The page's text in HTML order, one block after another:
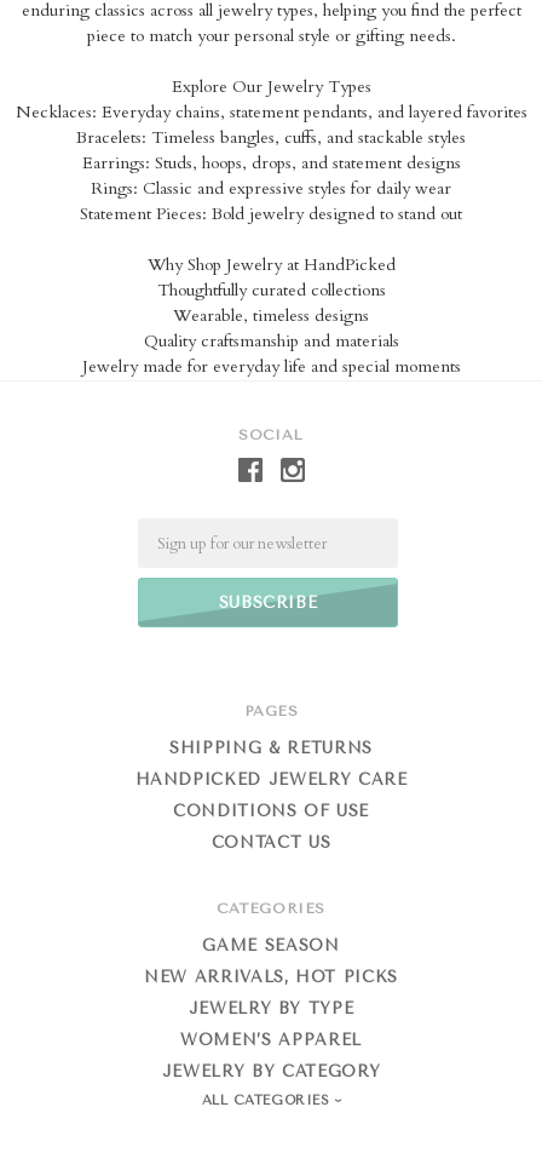
enduring classics across all jewelry types, helping you find the perfect
piece to match your personal style or gifting needs.
Explore Our Jewelry Types
Necklaces: Everyday chains, statement pendants, and layered favorites
Bracelets: Timeless bangles, cuffs, and stackable styles
Earrings: Studs, hoops, drops, and statement designs
Rings: Classic and expressive styles for daily wear
Statement Pieces: Bold jewelry designed to stand out
Why Shop Jewelry at HandPicked
Thoughtfully curated collections
Wearable, timeless designs
Quality craftsmanship and materials
Jewelry made for everyday life and special moments
SOCIAL
PAGES
SHIPPING & RETURNS
HANDPICKED JEWELRY CARE
CONDITIONS OF USE
CONTACT US
CATEGORIES
GAME SEASON
NEW ARRIVALS, HOT PICKS
JEWELRY BY TYPE
WOMEN’S APPAREL
JEWELRY BY CATEGORY
ALL CATEGORIES